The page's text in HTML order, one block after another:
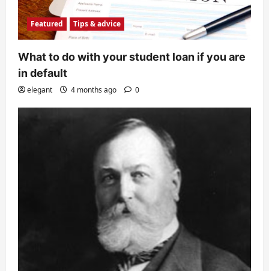
Featured Tips & advice
What to do with your student loan if you are
in default
elegant 4 months ago 0